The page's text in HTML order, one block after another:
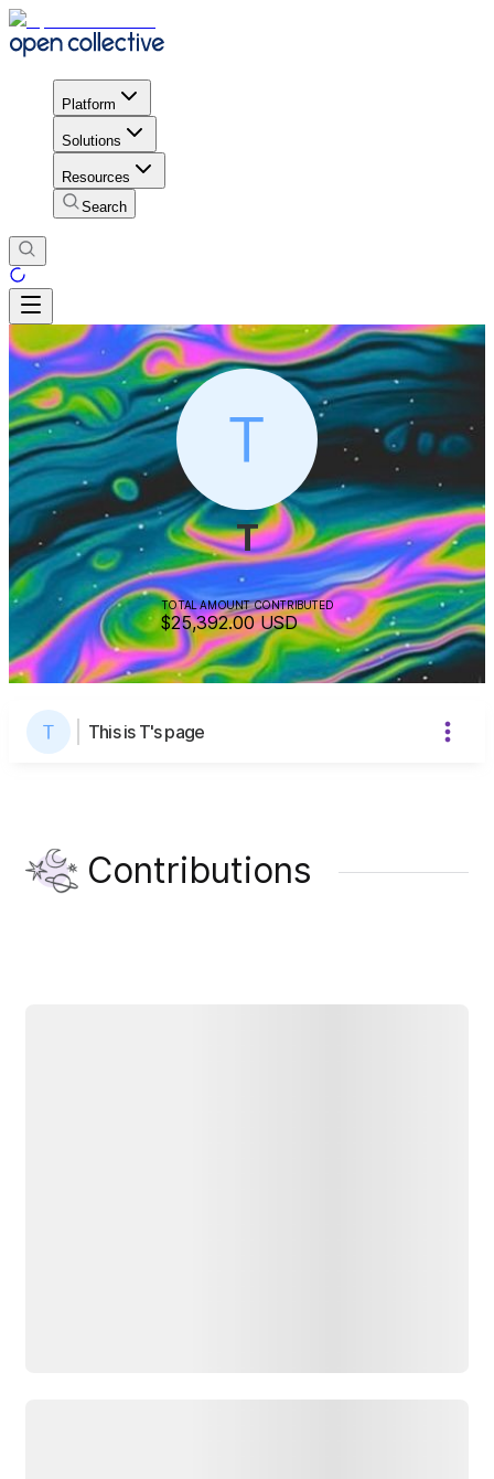
Platform
Solutions
Resources
Search
T
TOTAL AMOUNT CONTRIBUTED
$25,392.00 USD
This is T's page
Contributions